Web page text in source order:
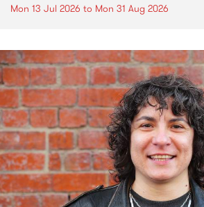
Mon 13 Jul 2026 to Mon 31 Aug 2026